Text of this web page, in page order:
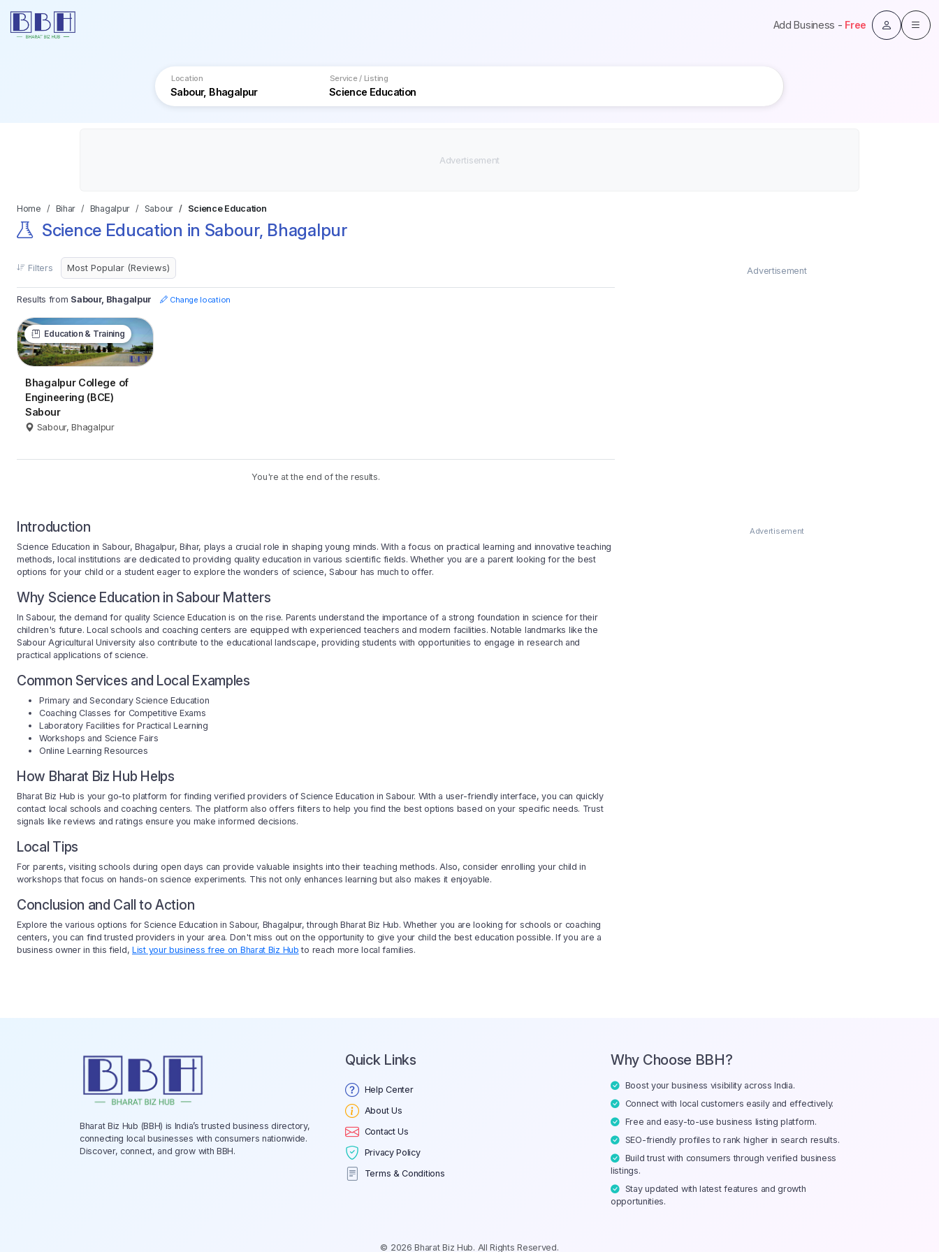
Add Business - Free
Location Service / Listing
Home Bihar Bhagalpur Sabour Science Education
Science Education in Sabour, Bhagalpur
Filters
Results from Sabour, Bhagalpur Change location
Education & Training
Bhagalpur College of
Engineering (BCE)
Sabour
Sabour, Bhagalpur
You're at the end of the results.
Advertisement
Introduction
Science Education in Sabour, Bhagalpur, Bihar, plays a crucial role in shaping young minds. With a focus on practical learning and innovative teaching
methods, local institutions are dedicated to providing quality education in various scientific fields. Whether you are a parent looking for the best
options for your child or a student eager to explore the wonders of science, Sabour has much to offer.
Why Science Education in Sabour Matters
In Sabour, the demand for quality Science Education is on the rise. Parents understand the importance of a strong foundation in science for their
children's future. Local schools and coaching centers are equipped with experienced teachers and modern facilities. Notable landmarks like the
Sabour Agricultural University also contribute to the educational landscape, providing students with opportunities to engage in research and
practical applications of science.
Common Services and Local Examples
Primary and Secondary Science Education
Coaching Classes for Competitive Exams
Laboratory Facilities for Practical Learning
Workshops and Science Fairs
Online Learning Resources
How Bharat Biz Hub Helps
Bharat Biz Hub is your go-to platform for finding verified providers of Science Education in Sabour. With a user-friendly interface, you can quickly
contact local schools and coaching centers. The platform also offers filters to help you find the best options based on your specific needs. Trust
signals like reviews and ratings ensure you make informed decisions.
Local Tips
For parents, visiting schools during open days can provide valuable insights into their teaching methods. Also, consider enrolling your child in
workshops that focus on hands-on science experiments. This not only enhances learning but also makes it enjoyable.
Conclusion and Call to Action
Explore the various options for Science Education in Sabour, Bhagalpur, through Bharat Biz Hub. Whether you are looking for schools or coaching
centers, you can find trusted providers in your area. Don't miss out on the opportunity to give your child the best education possible. If you are a
business owner in this field, List your business free on Bharat Biz Hub to reach more local families.
Advertisement
Bharat Biz Hub (BBH) is India’s trusted business directory,
connecting local businesses with consumers nationwide.
Discover, connect, and grow with BBH.
Quick Links
Help Center
About Us
Contact Us
Privacy Policy
Terms & Conditions
Why Choose BBH?
Boost your business visibility across India.
Connect with local customers easily and effectively.
Free and easy-to-use business listing platform.
SEO-friendly profiles to rank higher in search results.
Build trust with consumers through verified business
listings.
Stay updated with latest features and growth
opportunities.
© 2026 Bharat Biz Hub. All Rights Reserved.